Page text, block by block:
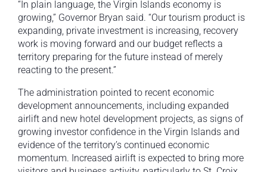
“In plain language, the Virgin Islands economy is
growing,” Governor Bryan said. “Our tourism product is
expanding, private investment is increasing, recovery
work is moving forward and our budget reflects a
territory preparing for the future instead of merely
reacting to the present.”
The administration pointed to recent economic
development announcements, including expanded
airlift and new hotel development projects, as signs of
growing investor confidence in the Virgin Islands and
evidence of the territory’s continued economic
momentum. Increased airlift is expected to bring more